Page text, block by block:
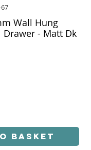
Wall Hung
Drawer - Matt Dk
Basket